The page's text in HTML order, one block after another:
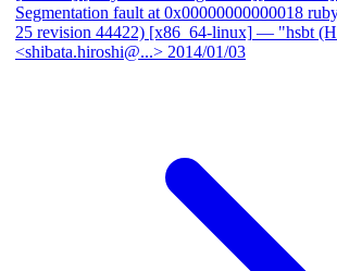
Segmentation fault at 0x00000000000018
25 revision 44422) [x86_64-linux] — "hsbt
<shibata.hiroshi@...> 2014/01/03